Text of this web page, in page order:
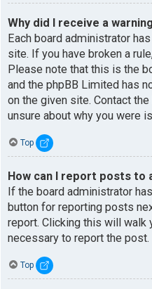
Why did I receive a
Each board administrator
site. If you have broken a
Please note that this is the
and the phpBB Limited has
on the given site. Contact
unsure about why you were
Top
How can I report posts to
If the board administrator
button for reporting posts
report. Clicking this will walk
necessary to report the post.
Top